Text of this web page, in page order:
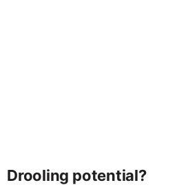
Drooling potential?